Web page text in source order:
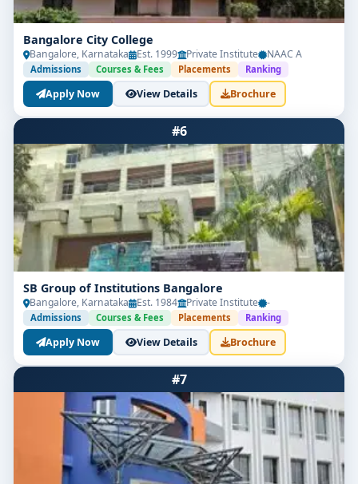
Bangalore City College
Bangalore, Karnataka Est. 1999 Private Institute NAAC A
Admissions Courses & Fees Placements Ranking
Apply Now View Details Brochure
#6
SB Group of Institutions Bangalore
Bangalore, Karnataka Est. 1984 Private Institute -
Admissions Courses & Fees Placements Ranking
Apply Now View Details Brochure
#7